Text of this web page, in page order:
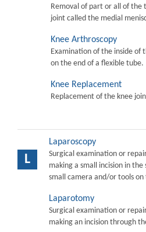
Removal of part or all of the
joint called the medial
Knee Arthroscopy
Examination of the inside of
on the end of a flexible tube.
Knee Replacement
Replacement of the knee
L
Laparoscopy
Surgical examination or
making a small incision in
small camera and/or tools
Laparotomy
Surgical examination or
making an incision through